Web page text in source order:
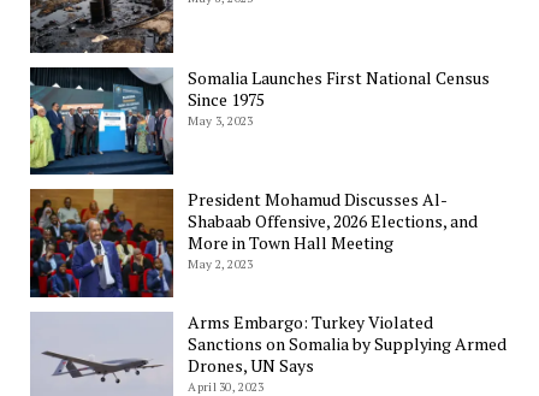
Somalia Launches First National Census
Since 1975
May 3, 2023
President Mohamud Discusses Al-
Shabaab Offensive, 2026 Elections, and
More in Town Hall Meeting
May 2, 2023
Arms Embargo: Turkey Violated
Sanctions on Somalia by Supplying Armed
Drones, UN Says
April 30, 2023